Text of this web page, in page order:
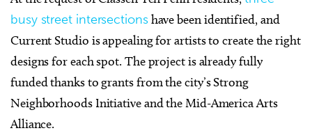
busy street intersectionshave been identified, and
Current Studio is appealing for artists to create the right
designs for each spot. The project is already fully
funded thanks to grants from the city’s Strong
Neighborhoods Initiative and the Mid-America Arts
Alliance.